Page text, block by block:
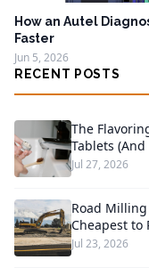
How an Autel
Faster
Jun 5, 2026
RECENT POSTS
The
Tablets
Jul 27, 2026
Road
Cheapest to
Jul 23, 2026